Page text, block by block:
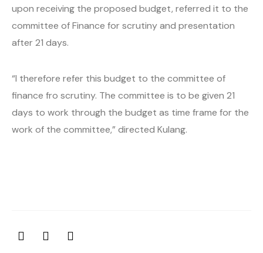
upon receiving the proposed budget, referred it to the
committee of Finance for scrutiny and presentation
after 21 days.
“I therefore refer this budget to the committee of
finance fro scrutiny. The committee is to be given 21
days to work through the budget as time frame for the
work of the committee,” directed Kulang.